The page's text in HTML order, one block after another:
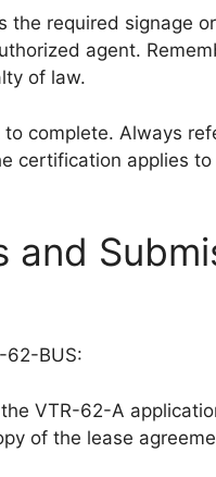
the required signage
agent.
of law.
complete. Always
certification applies
and
62-BUS:
VTR-62-A
of the lease